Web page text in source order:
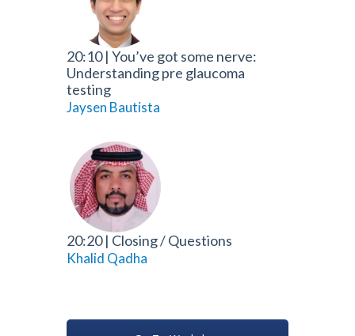
20:10| You’ve got some nerve:
Understanding pre glaucoma
testing
Jaysen Bautista
20:20| Closing / Questions
Khalid Qadha